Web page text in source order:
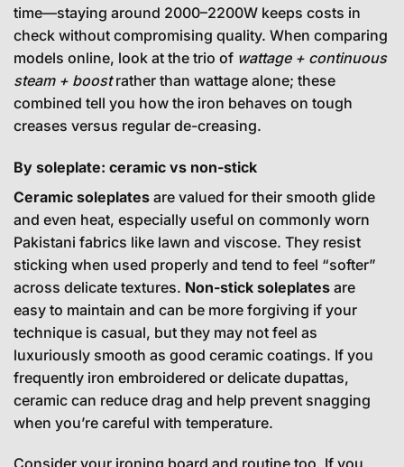
time—staying around 2000–2200W keeps costs in
check without compromising quality. When comparing
models online, look at the trio of wattage + continuous
steam + boostrather than wattage alone; these
combined tell you how the iron behaves on tough
creases versus regular de-creasing.
By soleplate: ceramic vs non-stick
Ceramic soleplates are valued for their smooth glide
and even heat, especially useful on commonly worn
Pakistani fabrics like lawn and viscose. They resist
sticking when used properly and tend to feel “softer”
across delicate textures. Non-stick soleplates are
easy to maintain and can be more forgiving if your
technique is casual, but they may not feel as
luxuriously smooth as good ceramic coatings. If you
frequently iron embroidered or delicate dupattas,
ceramic can reduce drag and help prevent snagging
when you’re careful with temperature.